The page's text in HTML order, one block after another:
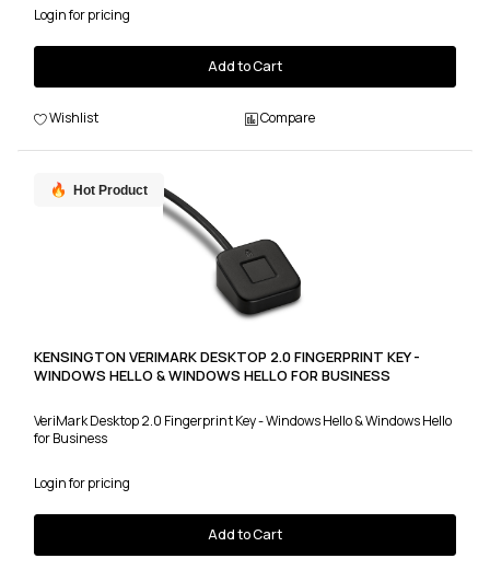
Login for pricing
Add to Cart
Wishlist Compare
Hot Product
KENSINGTON VERIMARK DESKTOP 2.0 FINGERPRINT KEY -
WINDOWS HELLO & WINDOWS HELLO FOR BUSINESS
VeriMark Desktop 2.0 Fingerprint Key - Windows Hello & Windows Hello
for Business
Login for pricing
Add to Cart